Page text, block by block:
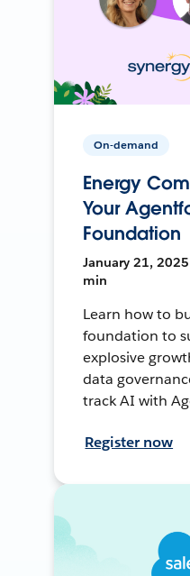
On-demand
Energy
Your
Foundation
January 21, 2025
min
Learn how to
foundation to
explosive
data
track AI with
Register now